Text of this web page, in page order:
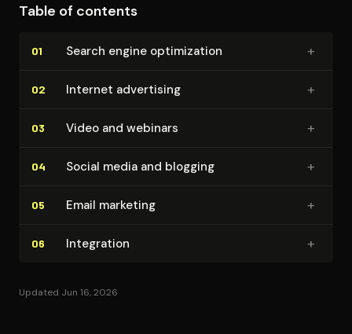
Table of contents
01 Search engine op­ti­miza­tion +
02 Internet advertising +
03 Video and webinars +
04 Social media and blogging +
05 Email marketing +
06 Integration +
Updated Jun 16, 2026